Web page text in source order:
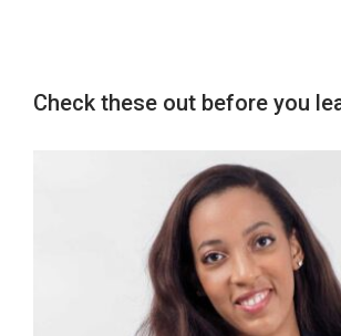
Check these out before you